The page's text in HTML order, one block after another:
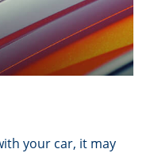
your car, it may